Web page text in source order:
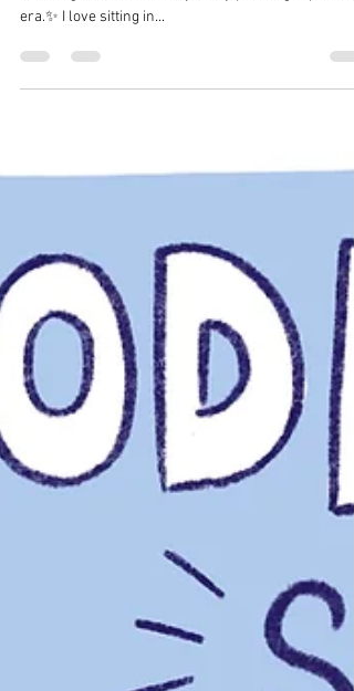
Sport is exhauting! I absolutely love going on bike
with Virginie. 🚲 I'm totally in my passenger